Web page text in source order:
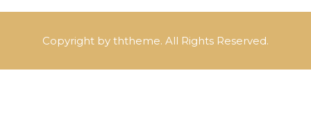
Copyright by ththeme. All Rights Reserved.